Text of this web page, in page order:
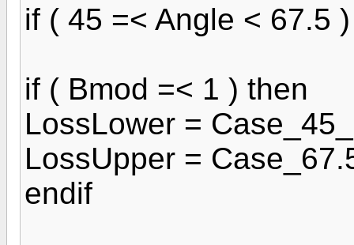
if ( 45 =< Angle < 67.5
if ( Bmod =< 1 ) then
LossLower =
LossUpper =
endif